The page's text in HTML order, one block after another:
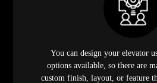
You can design your elevator
options available, so there are
custom finish, layout, or feature